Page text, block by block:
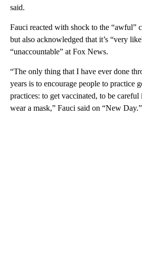
said.
Fauci reacted with shock to the “awful”
but also acknowledged that it’s “very
“unaccountable” at Fox News.
“The only thing that I have ever done
years is to encourage people to practice
practices: to get vaccinated, to be
wear a mask,” Fauci said on “New Day.”